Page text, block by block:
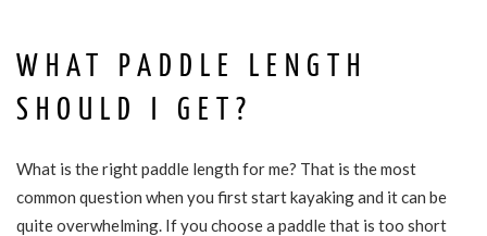
WHAT PADDLE LENGTH
SHOULD I GET?
What is the right paddle length for me? That is the most
common question when you first start kayaking and it can be
quite overwhelming. If you choose a paddle that is too short